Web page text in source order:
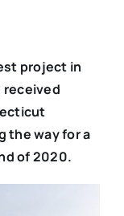
project in
received
the way for a
of 2020.